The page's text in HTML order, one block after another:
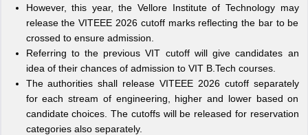
However, this year, the Vellore Institute of Technology may
release the VITEEE 2026 cutoff marks reflecting the bar to be
crossed to ensure admission.
Referring to the previous VIT cutoff will give candidates an
idea of their chances of admission to VIT B.Tech courses.
The authorities shall release VITEEE 2026 cutoff separately
for each stream of engineering, higher and lower based on
candidate choices. The cutoffs will be released for reservation
categories also separately.